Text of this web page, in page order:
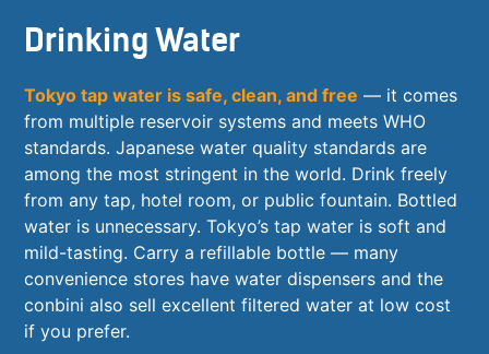
Drinking Water
Tokyo tap water is safe, clean, and free — it comes
from multiple reservoir systems and meets WHO
standards. Japanese water quality standards are
among the most stringent in the world. Drink freely
from any tap, hotel room, or public fountain. Bottled
water is unnecessary. Tokyo’s tap water is soft and
mild-tasting. Carry a refillable bottle — many
convenience stores have water dispensers and the
conbini also sell excellent filtered water at low cost
if you prefer.